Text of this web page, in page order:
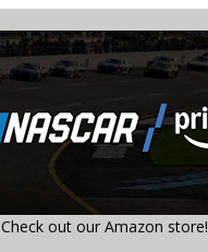
Check out our Amazon store!